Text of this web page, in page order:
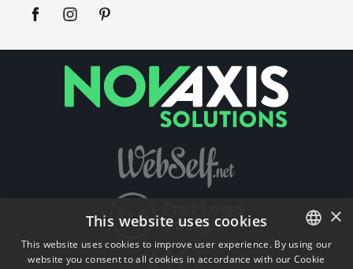
ENGLISH
×
This website uses cookies
This website uses cookies to improve user experience. By using our
website you consent to all cookies in accordance with our Cookie